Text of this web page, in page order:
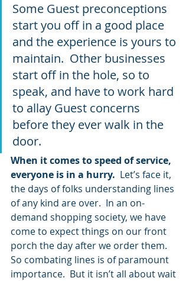
Some Guest preconceptions
start you off in a good place
and the experience is yours to
maintain.  Other businesses
start off in the hole, so to
speak, and have to work hard
to allay Guest concerns
before they ever walk in the
door.
When it comes to speed of service,
everyone is in a hurry. Let’s face it,
the days of folks understanding lines
of any kind are over.  In an on-
demand shopping society, we have
come to expect things on our front
porch the day after we order them.
So combating lines is of paramount
importance.  But it isn’t all about wait